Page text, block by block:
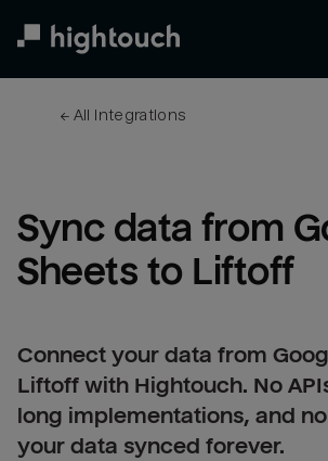
← All integrations
Sync data from
Sheets to Liftoff
Connect your data from
Liftoff with Hightouch. No
long implementations, and no
your data synced forever.